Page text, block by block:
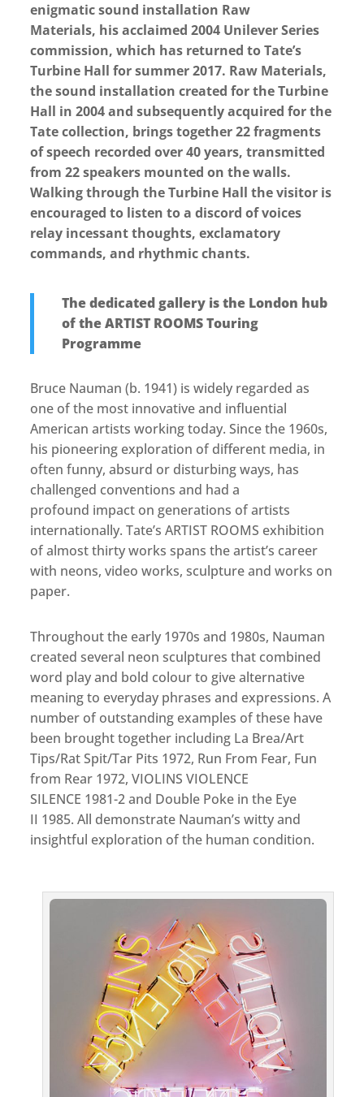
enigmatic sound installation Raw
Materials, his acclaimed 2004 Unilever Series
commission, which has returned to Tate’s
Turbine Hall for summer 2017. Raw Materials,
the sound installation created for the Turbine
Hall in 2004 and subsequently acquired for the
Tate collection, brings together 22 fragments
of speech recorded over 40 years, transmitted
from 22 speakers mounted on the walls.
Walking through the Turbine Hall the visitor is
encouraged to listen to a discord of voices
relay incessant thoughts, exclamatory
commands, and rhythmic chants.
The dedicated gallery is the London hub
of the ARTIST ROOMS Touring
Programme
Bruce Nauman (b. 1941) is widely regarded as
one of the most innovative and influential
American artists working today. Since the 1960s,
his pioneering exploration of different media, in
often funny, absurd or disturbing ways, has
challenged conventions and had a
profound impact on generations of artists
internationally. Tate’s ARTIST ROOMS exhibition
of almost thirty works spans the artist’s career
with neons, video works, sculpture and works on
paper.
Throughout the early 1970s and 1980s, Nauman
created several neon sculptures that combined
word play and bold colour to give alternative
meaning to everyday phrases and expressions. A
number of outstanding examples of these have
been brought together including La Brea/Art
Tips/Rat Spit/Tar Pits 1972, Run From Fear, Fun
from Rear 1972, VIOLINS VIOLENCE
SILENCE 1981-2 and Double Poke in the Eye
II 1985. All demonstrate Nauman’s witty and
insightful exploration of the human condition.